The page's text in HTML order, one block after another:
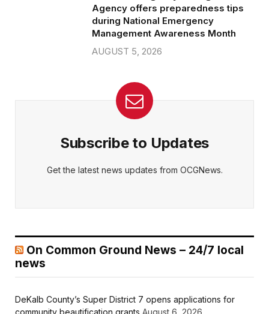
Agency offers preparedness tips
during National Emergency
Management Awareness Month
AUGUST 5, 2026
Subscribe to Updates
Get the latest news updates from OCGNews.
On Common Ground News – 24/7 local
news
DeKalb County’s Super District 7 opens applications for